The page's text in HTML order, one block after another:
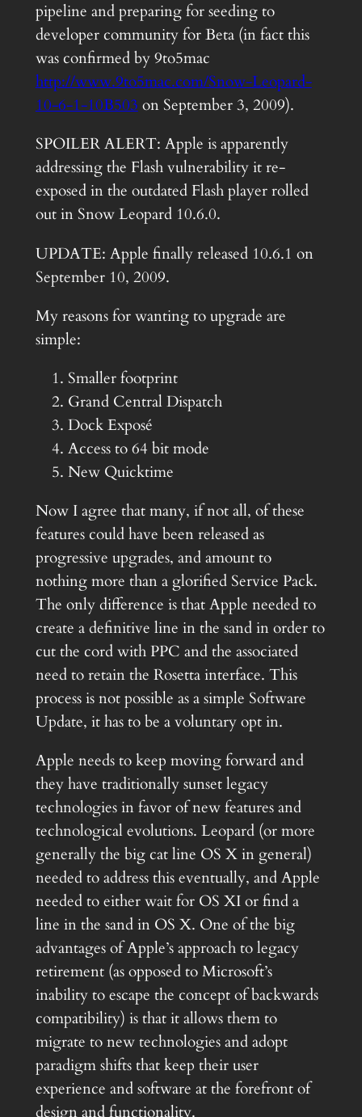
pipeline and preparing for seeding to
developer community for Beta (in fact this
was confirmed by 9to5mac
http://www.9to5mac.com/Snow-Leopard-
10-6-1-10B503on September 3, 2009).
SPOILER ALERT: Apple is apparently
addressing the Flash vulnerability it re-
exposed in the outdated Flash player rolled
out in Snow Leopard 10.6.0.
UPDATE: Apple finally released 10.6.1 on
September 10, 2009.
My reasons for wanting to upgrade are
simple:
Smaller footprint
Grand Central Dispatch
Dock Exposé
Access to 64 bit mode
New Quicktime
Now I agree that many, if not all, of these
features could have been released as
progressive upgrades, and amount to
nothing more than a glorified Service Pack.
The only difference is that Apple needed to
create a definitive line in the sand in order to
cut the cord with PPC and the associated
need to retain the Rosetta interface. This
process is not possible as a simple Software
Update, it has to be a voluntary opt in.
Apple needs to keep moving forward and
they have traditionally sunset legacy
technologies in favor of new features and
technological evolutions. Leopard (or more
generally the big cat line OS X in general)
needed to address this eventually, and Apple
needed to either wait for OS XI or find a
line in the sand in OS X. One of the big
advantages of Apple’s approach to legacy
retirement (as opposed to Microsoft’s
inability to escape the concept of backwards
compatibility) is that it allows them to
migrate to new technologies and adopt
paradigm shifts that keep their user
experience and software at the forefront of
design and functionality.